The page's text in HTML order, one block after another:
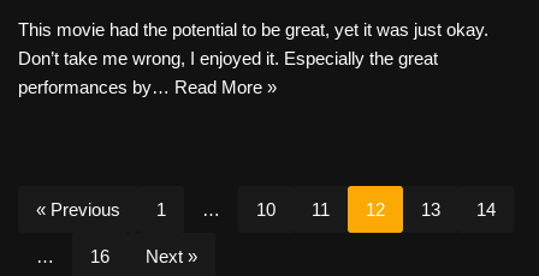
This movie had the potential to be great, yet it was just okay.
Don’t take me wrong, I enjoyed it. Especially the great
performances by… Read More »
« Previous 1 … 10 11 12 13 14
… 16 Next »